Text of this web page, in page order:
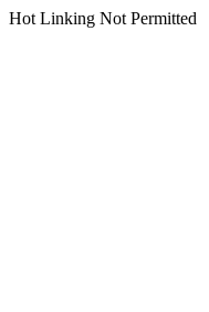
Hot Linking Not Permitted